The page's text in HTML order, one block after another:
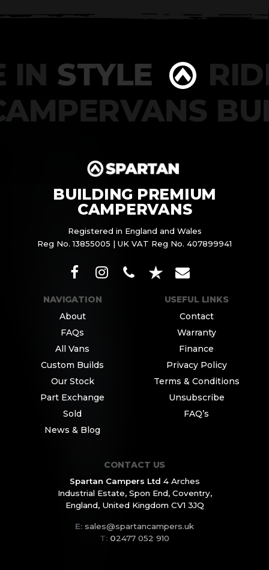
STYLE
CAMPERVANS
BUILDING PREMIUM
CAMPERVANS
Registered in England and Wales
Reg No. 13855005 | UK VAT Reg No. 407899941
NAVIGATION
About
FAQs
All Vans
Custom Builds
Our Stock
Part Exchange
Sold
News & Blog
USEFUL LINKS
Contact
Warranty
Finance
Privacy Policy
Terms & Conditions
Unsubscribe
FAQ’s
CONTACT US
Spartan Campers Ltd 4 Arches
Industrial Estate,Spon End, Coventry,
England,United Kingdom CV1 3JQ
E: sales@spartancampers.uk
T: 02477 052 910